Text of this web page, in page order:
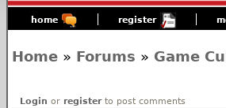
home register
Home » Forums » Game
Login or registerto post comments